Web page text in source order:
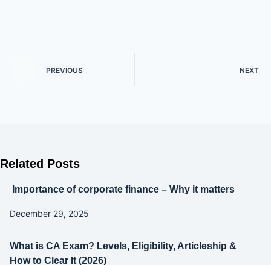
PREVIOUS NEXT
Related Posts
Importance of corporate finance – Why it matters
December 29, 2025
What is CA Exam? Levels, Eligibility, Articleship &
How to Clear It (2026)